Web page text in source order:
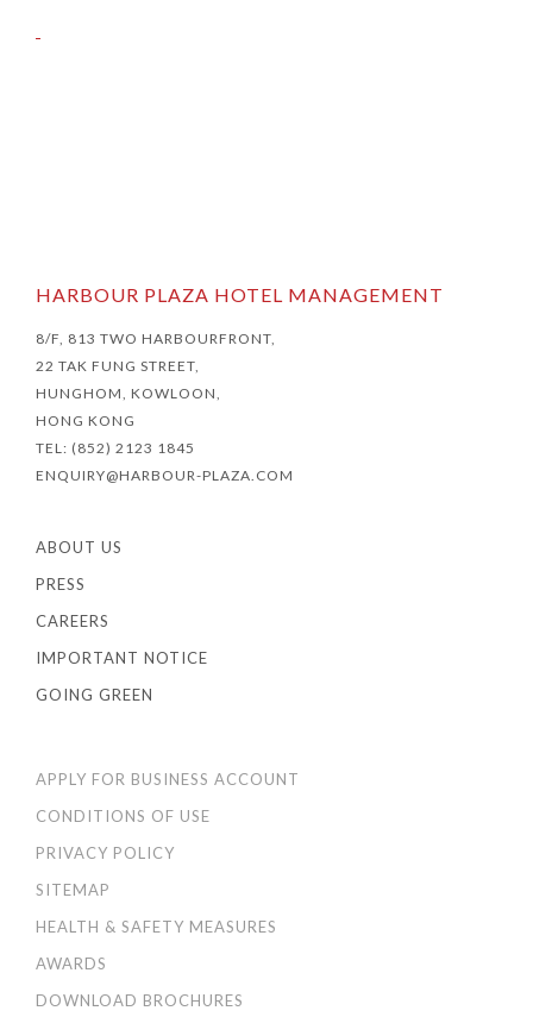
HARBOUR PLAZA HOTEL MANAGEMENT
8/F, 813 TWO HARBOURFRONT,
22 TAK FUNG STREET,
HUNGHOM, KOWLOON,
HONG KONG
TEL: (852) 2123 1845
ENQUIRY@HARBOUR-PLAZA.COM
ABOUT US
PRESS
CAREERS
IMPORTANT NOTICE
GOING GREEN
APPLY FOR BUSINESS ACCOUNT
CONDITIONS OF USE
PRIVACY POLICY
SITEMAP
HEALTH & SAFETY MEASURES
AWARDS
DOWNLOAD BROCHURES